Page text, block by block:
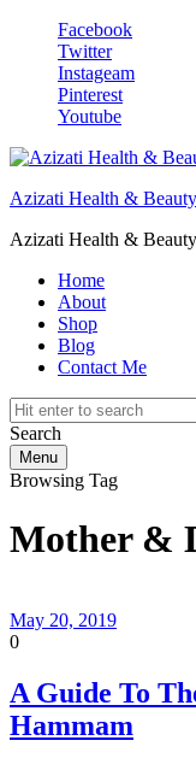
Facebook
Twitter
Instageam
Pinterest
Youtube
Azizati Health & Beauty
Azizati Health & Beauty
Home
About
Shop
Blog
Contact Me
Search
Menu
Browsing Tag
Mother &
May 20, 2019
0
A Guide To
Hammam